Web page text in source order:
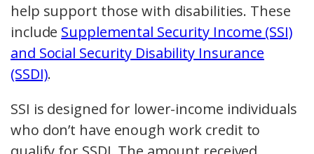
help support those with disabilities. These
include Supplemental Security Income (SSI)
and Social Security Disability Insurance
(SSDI).
SSI is designed for lower-income individuals
who don’t have enough work credit to